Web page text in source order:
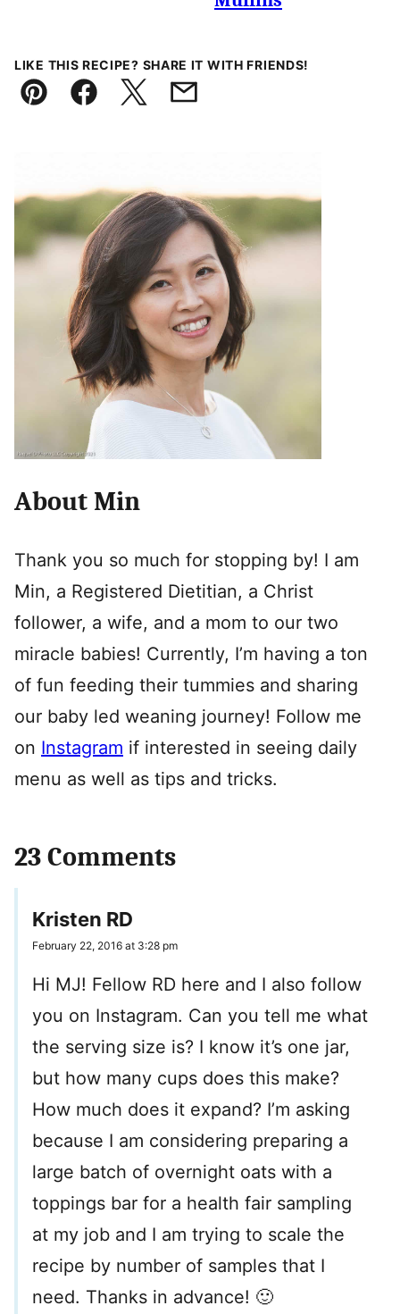
LIKE THIS RECIPE? SHARE IT WITH FRIENDS!
Pin FacebookTweetEmail
About Min
Thank you so much for stopping by! I am
Min, a Registered Dietitian, a Christ
follower, a wife, and a mom to our two
miracle babies! Currently, I’m having a ton
of fun feeding their tummies and sharing
our baby led weaning journey! Follow me
on Instagram if interested in seeing daily
menu as well as tips and tricks.
23 Comments
Kristen RD
February 22, 2016 at 3:28 pm
Hi MJ! Fellow RD here and I also follow
you on Instagram. Can you tell me what
the serving size is? I know it’s one jar,
but how many cups does this make?
How much does it expand? I’m asking
because I am considering preparing a
large batch of overnight oats with a
toppings bar for a health fair sampling
at my job and I am trying to scale the
recipe by number of samples that I
need. Thanks in advance! 🙂